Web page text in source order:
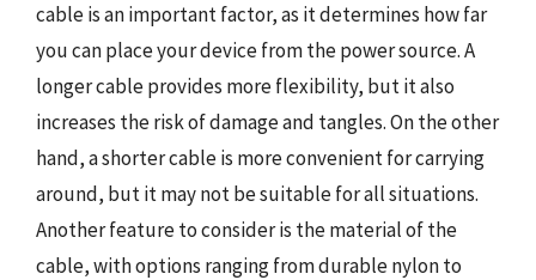
cable is an important factor, as it determines how far
you can place your device from the power source. A
longer cable provides more flexibility, but it also
increases the risk of damage and tangles. On the other
hand, a shorter cable is more convenient for carrying
around, but it may not be suitable for all situations.
Another feature to consider is the material of the
cable, with options ranging from durable nylon to